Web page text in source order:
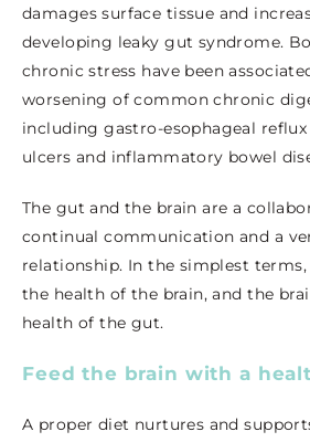
damages surface tissue and
developing leaky gut syndrome.
chronic stress have been
worsening of common chronic
including gastro-esophageal reflux
ulcers and inflammatory bowel
The gut and the brain are a
continual communication and a
relationship. In the simplest
the health of the brain, and the
health of the gut.
Feed the brain with a
A proper diet nurtures and